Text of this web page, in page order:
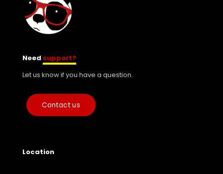
Need support?
Let us know if you have a question.
Contact us
Location